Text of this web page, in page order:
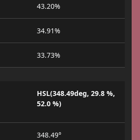
43.20%
34.91%
33.73%
HSL(348.49deg, 29.8 %,
52.0 %)
348.49°